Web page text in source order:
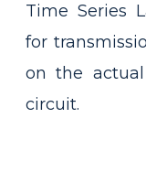
Time Series
for
on the
circuit.